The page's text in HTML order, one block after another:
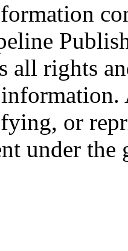
all rights
or
under the